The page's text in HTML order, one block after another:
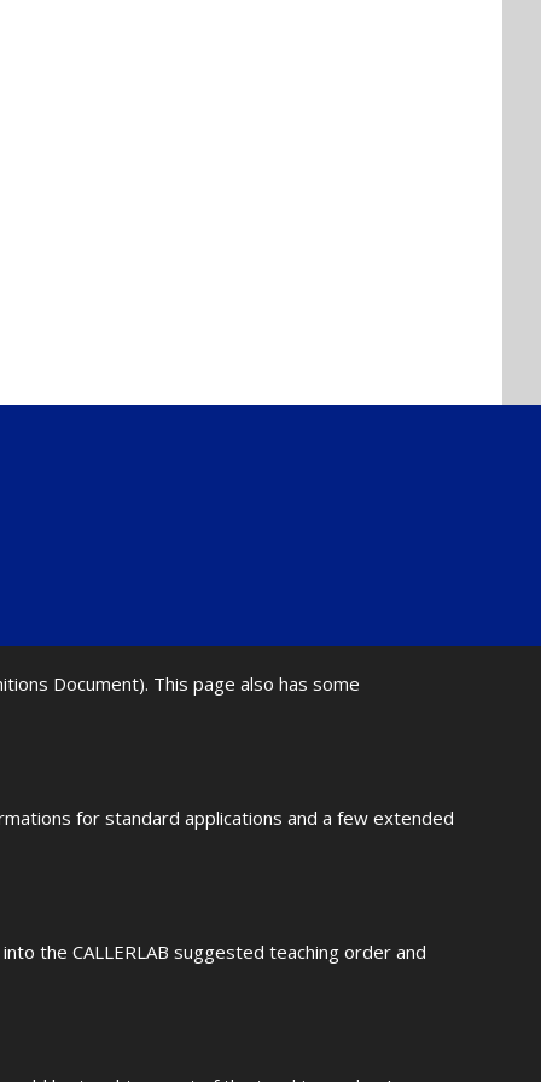
Document). This page also has some
for standard applications and a few extended
the CALLERLAB suggested teaching order and